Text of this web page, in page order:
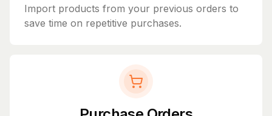
Import products from your previous orders to
save time on repetitive purchases.